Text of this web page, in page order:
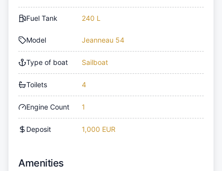
Fuel Tank 240 L
Model Jeanneau 54
Type of boat Sailboat
Toilets 4
Engine Count 1
Deposit 1,000 EUR
Amenities